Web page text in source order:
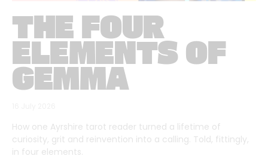
THE FOUR
ELEMENTS OF
GEMMA
How one Ayrshire tarot reader turned a lifetime of
curiosity, grit and reinvention into a calling. Told, fittingly,
in four elements.